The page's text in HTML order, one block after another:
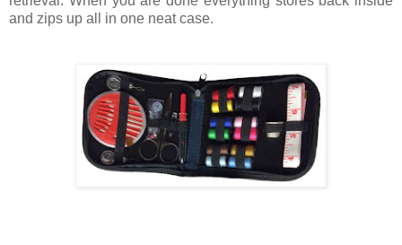
and zips up all in one neat case.